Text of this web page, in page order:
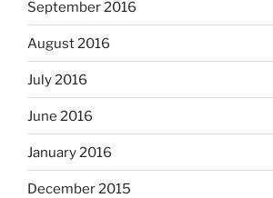
September 2016
August 2016
July 2016
June 2016
January 2016
December 2015